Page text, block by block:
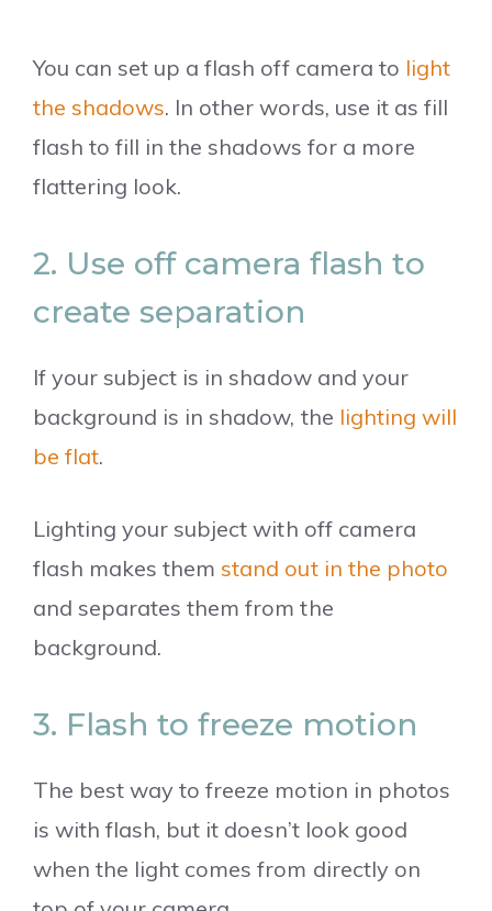
You can set up a flash off camera to light
the shadows. In other words, use it as fill
flash to fill in the shadows for a more
flattering look.
2. Use off camera flash to
create separation
If your subject is in shadow and your
background is in shadow, the lighting will
be flat.
Lighting your subject with off camera
flash makes themstand out in the photo
and separates them from the
background.
3. Flash to freeze motion
The best way to freeze motion in photos
is with flash, but it doesn’t look good
when the light comes from directly on